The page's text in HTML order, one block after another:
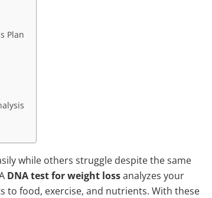
Plan
while others struggle despite the same
DNA test for weight lossanalyzes your
to food, exercise, and nutrients. With these